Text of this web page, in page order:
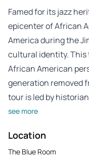
Famed for its jazz
epicenter of African
America during the
cultural identity. This
African American
generation removed
tour is led by
see more
Location
The Blue Room